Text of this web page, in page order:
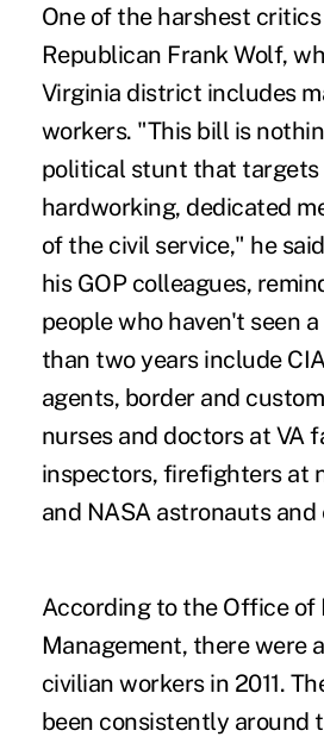
One of the harshest
Republican Frank Wolf,
Virginia district includes
workers. "This bill is
political stunt that targets
hardworking, dedicated
of the civil service," he
his GOP colleagues,
people who haven't seen
than two years include
agents, border and
nurses and doctors at VA
inspectors, firefighters at
and NASA astronauts and
According to the Office of
Management, there were
civilian workers in 2011.
been consistently around